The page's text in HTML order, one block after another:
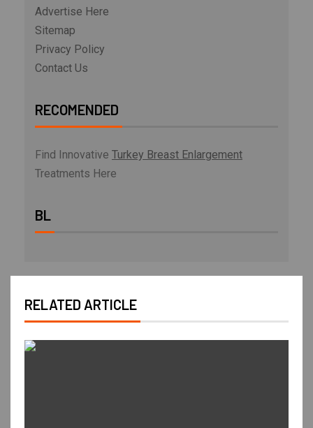
Advertise Here
Sitemap
Privacy Policy
Contact Us
RECOMENDED
Find Innovative Turkey Breast Enlargement
Treatments Here
BL
RELATED ARTICLE